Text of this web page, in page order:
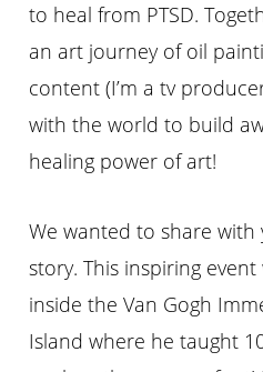
to heal from PTSD.
an art journey of oil
content (I’m a tv
with the world to build
healing power of art!
We wanted to share with
story. This inspiring
inside the Van Gogh
Island where he taught